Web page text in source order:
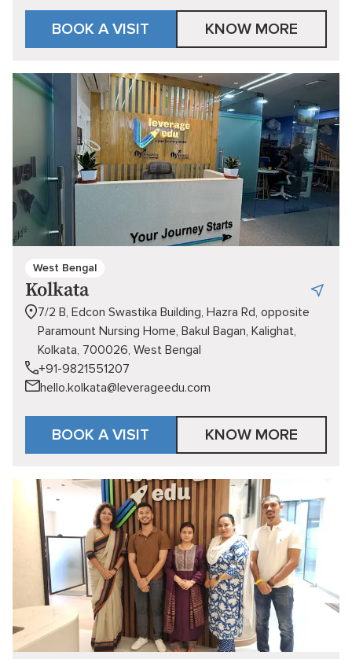
BOOK A VISIT KNOW MORE
West Bengal
Kolkata
7/2 B, Edcon Swastika Building, Hazra Rd, opposite
Paramount Nursing Home, Bakul Bagan, Kalighat,
Kolkata, 700026, West Bengal
+91-9821551207
hello.kolkata@leverageedu.com
BOOK A VISIT KNOW MORE